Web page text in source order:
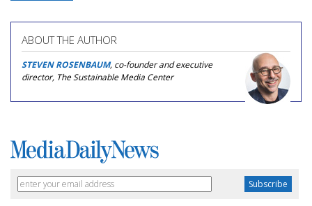
ABOUT THE AUTHOR
STEVEN ROSENBAUM, co-founder and executive
director, The Sustainable Media Center